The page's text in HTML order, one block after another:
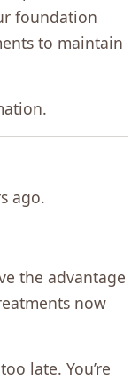
foundation
to maintain
ago.
the advantage
now
late. You’re